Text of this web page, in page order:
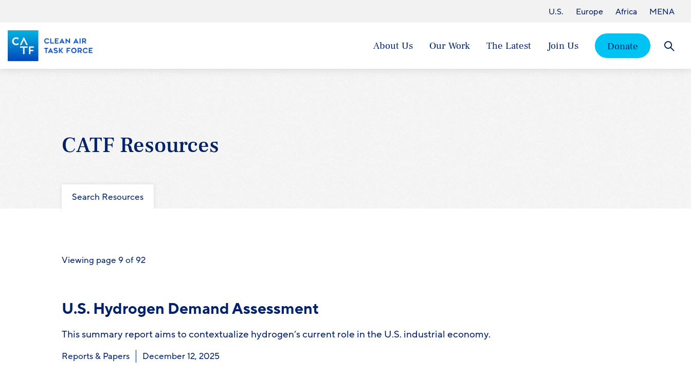
content
About Us Our Work The Latest Join Us
Donate
U.S. Europe Africa MENA
CATF Resources
Search Resources
Viewing page 9 of 92
U.S. Hydrogen Demand Assessment​
This summary report aims to contextualize hydrogen’s current role in the U.S. industrial economy.
Reports & Papers December 12, 2025